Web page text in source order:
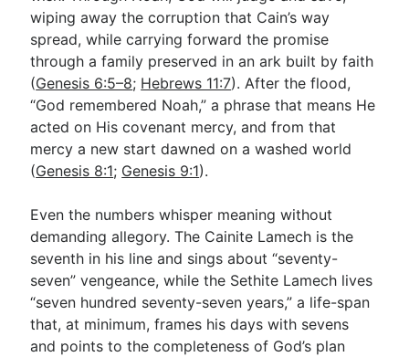
wiping away the corruption that Cain’s way
spread, while carrying forward the promise
through a family preserved in an ark built by faith
(Genesis 6:5–8; Hebrews 11:7). After the flood,
“God remembered Noah,” a phrase that means He
acted on His covenant mercy, and from that
mercy a new start dawned on a washed world
(Genesis 8:1; Genesis 9:1).
Even the numbers whisper meaning without
demanding allegory. The Cainite Lamech is the
seventh in his line and sings about “seventy-
seven” vengeance, while the Sethite Lamech lives
“seven hundred seventy-seven years,” a life-span
that, at minimum, frames his days with sevens
and points to the completeness of God’s plan